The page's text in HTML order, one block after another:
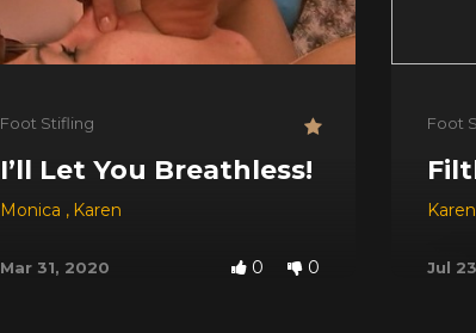
Foot Stifling
I’ll Let You Breathless!
Monica , Karen
Mar 31, 2020 0 0
Foot
Karen
Jul